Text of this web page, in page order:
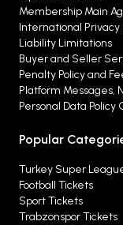
Membership Main
International Privacy
Liability Limitations
Buyer and Seller
Penalty Policy and
Platform Messages,
Personal Data Policy
Popular
Turkey Super
Football Tickets
Sport Tickets
Trabzonspor Tickets